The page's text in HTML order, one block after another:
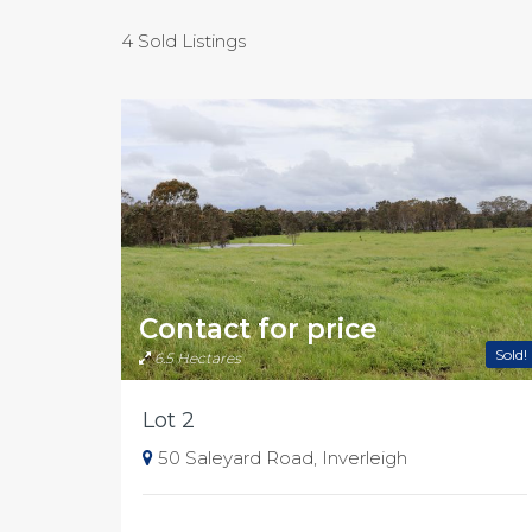
4 Sold Listings
Sold!
Contact for price
6.5 Hectares
Lot 2
50 Saleyard Road, Inverleigh